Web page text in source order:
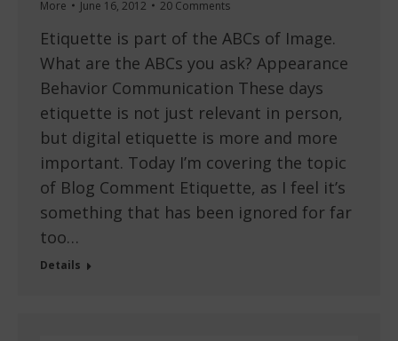
More June 16, 2012 20 Comments
Etiquette is part of the ABCs of Image.
What are the ABCs you ask? Appearance
Behavior Communication These days
etiquette is not just relevant in person,
but digital etiquette is more and more
important. Today I’m covering the topic
of Blog Comment Etiquette, as I feel it’s
something that has been ignored for far
too…
Details